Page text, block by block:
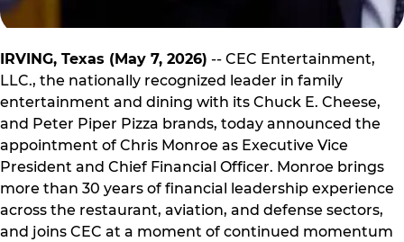
IRVING, Texas (May 7, 2026) -- CEC Entertainment,
LLC., the nationally recognized leader in family
entertainment and dining with its Chuck E. Cheese,
and Peter Piper Pizza brands, today announced the
appointment of Chris Monroe as Executive Vice
President and Chief Financial Officer. Monroe brings
more than 30 years of financial leadership experience
across the restaurant, aviation, and defense sectors,
and joins CEC at a moment of continued momentum